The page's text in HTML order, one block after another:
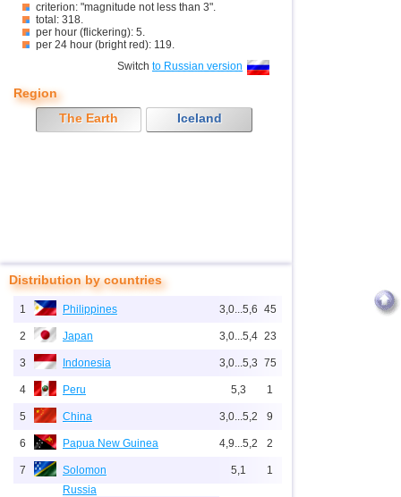
criterion: "magnitude not less than 3".
total: 318.
per hour (flickering): 5.
per 24 hour (bright red): 119.
Switch to Russian version
Region
The Earth
Iceland
Distribution by countries
1 Philippines 3,0...5,6 45
2 Japan 3,0...5,4 23
3 Indonesia 3,0...5,3 75
4 Peru 5,3 1
5 China 3,0...5,2 9
6 Papua New Guinea 4,9...5,2 2
7 Solomon 5,1 1
Russia